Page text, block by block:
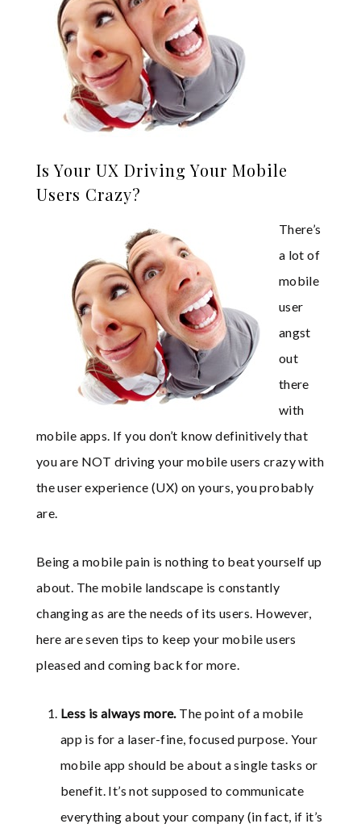
Is Your UX Driving Your Mobile
Users Crazy?
There’s
a lot of
mobile
user
angst
out
there
with
mobile apps. If you don’t know definitively that
you are NOT driving your mobile users crazy with
the user experience (UX) on yours, you probably
are.
Being a mobile pain is nothing to beat yourself up
about. The mobile landscape is constantly
changing as are the needs of its users. However,
here are seven tips to keep your mobile users
pleased and coming back for more.
Less is always more.The point of a mobile
app is for a laser-fine, focused purpose. Your
mobile app should be about a single tasks or
benefit. It’s not supposed to communicate
everything about your company (in fact, if it’s